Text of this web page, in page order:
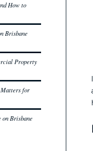
How to
Brisbane
Property
for
on Brisbane